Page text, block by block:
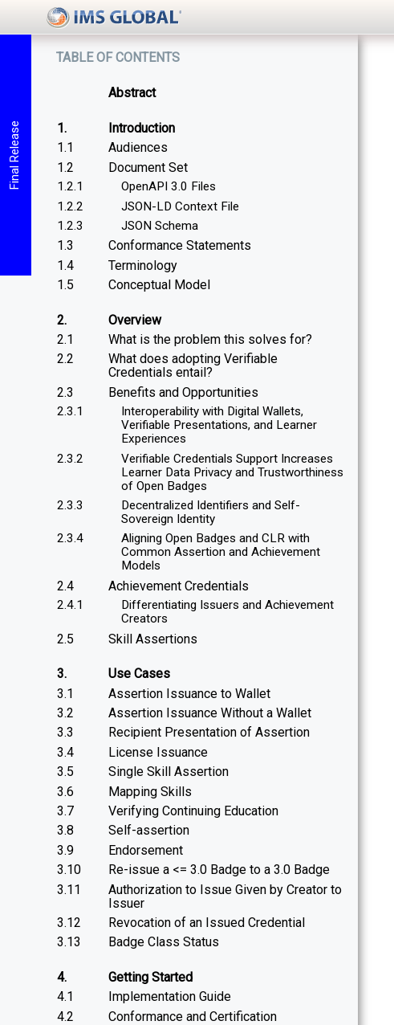
Final Release
table of contents
Abstract
1.
Introduction
1.1
Audiences
1.2
Document Set
1.2.1
OpenAPI 3.0 Files
1.2.2
JSON-LD Context File
1.2.3
JSON Schema
1.3
Conformance Statements
1.4
Terminology
1.5
Conceptual Model
2.
Overview
2.1
What is the problem this solves for?
2.2
What does adopting Verifiable
Credentials entail?
2.3
Benefits and Opportunities
2.3.1
Interoperability with Digital Wallets,
Verifiable Presentations, and Learner
Experiences
2.3.2
Verifiable Credentials Support Increases
Learner Data Privacy and Trustworthiness
of Open Badges
2.3.3
Decentralized Identifiers and Self-
Sovereign Identity
2.3.4
Aligning Open Badges and CLR with
Common Assertion and Achievement
Models
2.4 Achievement Credentials
2.4.1
Differentiating Issuers and Achievement
Creators
2.5 Skill Assertions
3.
Use Cases
3.1
Assertion Issuance to Wallet
3.2
Assertion Issuance Without a Wallet
3.3
Recipient Presentation of Assertion
3.4
License Issuance
3.5
Single Skill Assertion
3.6
Mapping Skills
3.7
Verifying Continuing Education
3.8
Self-assertion
3.9
Endorsement
3.10
Re-issue a <= 3.0 Badge to a 3.0 Badge
3.11
Authorization to Issue Given by Creator to
Issuer
3.12
Revocation of an Issued Credential
3.13
Badge Class Status
4.
Getting Started
4.1
Implementation Guide
4.2
Conformance and Certification